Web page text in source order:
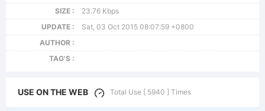
SIZE :
23.76 Kbps
UPDATE :
Sat, 03 Oct 2015 08:07:59 +0800
AUTHOR :
TAG'S :
USE ON THE WEB Total Use [ 5940 ] Times